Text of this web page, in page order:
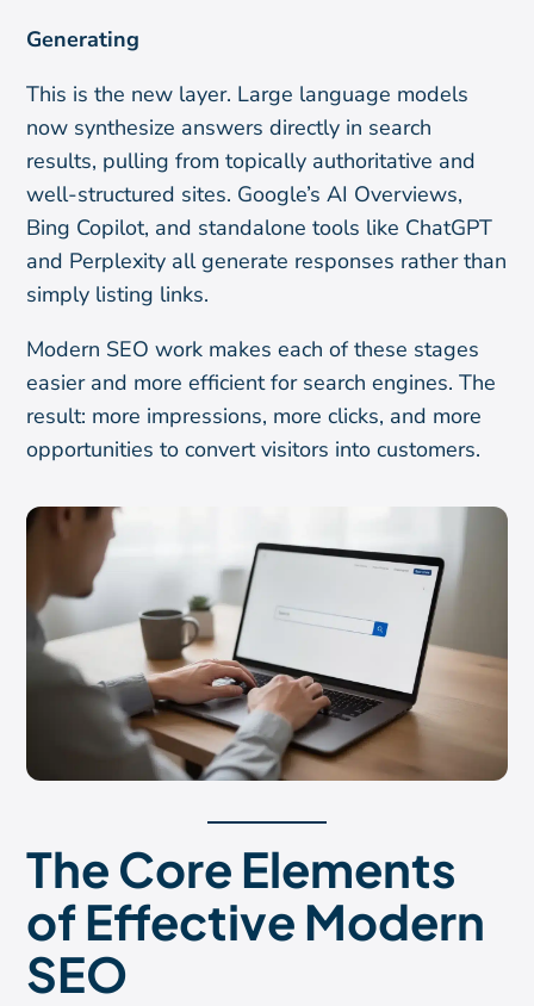
Generating
This is the new layer. Large language models
now synthesize answers directly in search
results, pulling from topically authoritative and
well-structured sites. Google’s AI Overviews,
Bing Copilot, and standalone tools like ChatGPT
and Perplexity all generate responses rather than
simply listing links.
Modern SEO work makes each of these stages
easier and more efficient for search engines. The
result: more impressions, more clicks, and more
opportunities to convert visitors into customers.
The Core Elements
of Effective Modern
SEO